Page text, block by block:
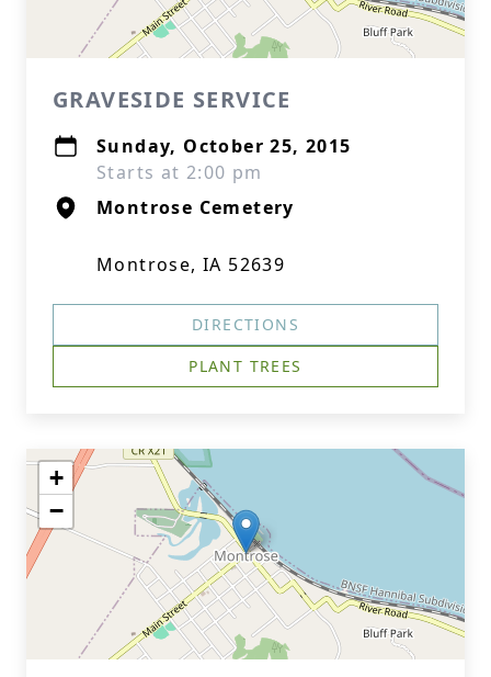
GRAVESIDE SERVICE
Sunday, October 25, 2015
Starts at 2:00 pm
Montrose Cemetery
Montrose, IA 52639
DIRECTIONS
PLANT TREES
+
−